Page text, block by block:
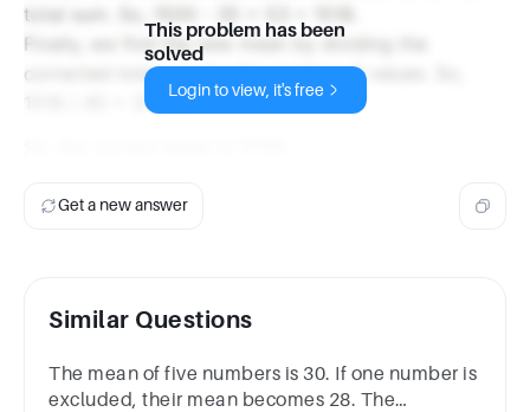
total sum. So, 1500 - 35 + 53 = 1518.
Finally, we find the new mean by dividing the
corrected total sum by the number of values. So,
1518 / 40 = 37.95.
This problem has been
solved
Login to view, it's free
Get a new answer
Similar Questions
The mean of five numbers is 30. If one number is
excluded, their mean becomes 28. The